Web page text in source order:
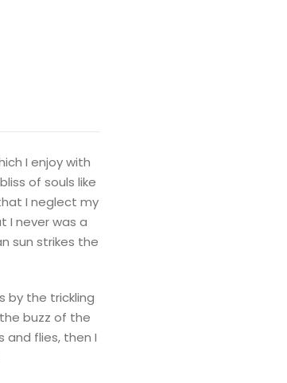
I enjoy with
of souls like
I neglect my
I never was a
sun strikes the
by the trickling
buzz of the
flies, then I